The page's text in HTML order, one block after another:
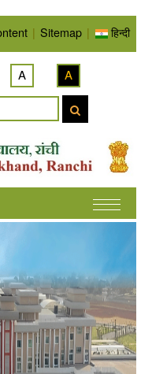
| Sitemap | हिन्दी
A A